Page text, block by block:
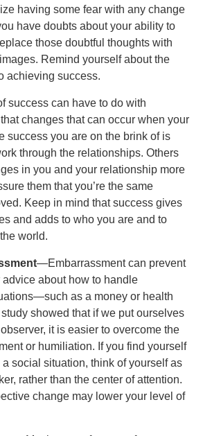
having some fear with any change
have doubts about your ability to
those doubtful thoughts with
Remind yourself about the
achieving success.
success can have to do with
changes that can occur when your
success you are on the brink of is
through the relationships. Others
in you and your relationship more
them that you’re the same
Keep in mind that success gives
and adds to who you are and to
world.
—Embarrassment can prevent
advice about how to handle
as a money or health
showed that if we put ourselves
it is easier to overcome the
or humiliation. If you find yourself
social situation, think of yourself as
rather than the center of attention.
change may lower your level of